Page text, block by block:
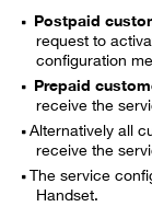
Postpaid
request to
configuration
Prepaid
receive the
Alternatively all
receive the
​The service
Handset.